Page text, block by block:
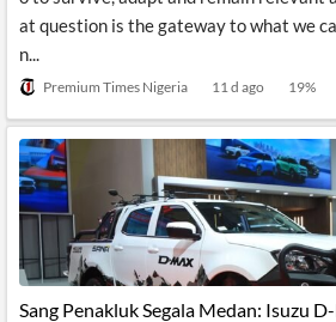
at question is the gateway to what we
n...
Premium Times Nigeria 11 d ago 19%
Sang Penakluk Segala Medan: Isuzu